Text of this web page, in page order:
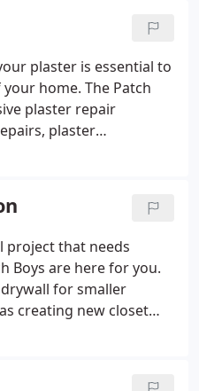
expectations.
plaster is essential to
home. The Patch
plaster repair
plaster
matching. We take
in excellent
project that needs
Boys are here for you.
for smaller
creating new closet
offices. Our skilled
best.